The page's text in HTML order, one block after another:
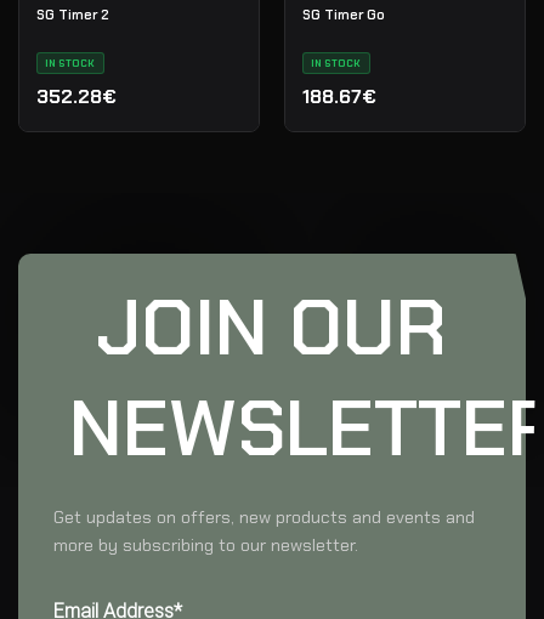
SG Timer 2
IN STOCK
352.28€
SG Timer Go
IN STOCK
188.67€
JOIN OUR
Get updates on offers, new products and events and
more by subscribing to our newsletter.
Email Address*